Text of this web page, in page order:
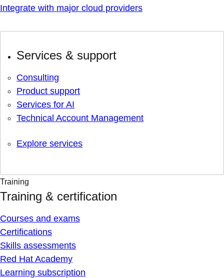
Integrate with major cloud providers
Services & support
Consulting
Product support
Services for AI
Technical Account Management
Explore services
Training
Training & certification
Courses and exams
Certifications
Skills assessments
Red Hat Academy
Learning subscription